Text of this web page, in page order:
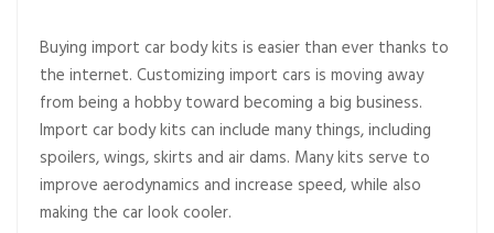
Buying import car body kits is easier than ever thanks to
the internet. Customizing import cars is moving away
from being a hobby toward becoming a big business.
Import car body kits can include many things, including
spoilers, wings, skirts and air dams. Many kits serve to
improve aerodynamics and increase speed, while also
making the car look cooler.